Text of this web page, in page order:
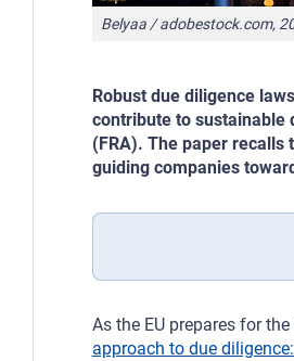
Belyaa / adobestock.com,
Robust due diligence
contribute to sustainable
(FRA). The paper
guiding companies
As the EU prepares for
approach to due